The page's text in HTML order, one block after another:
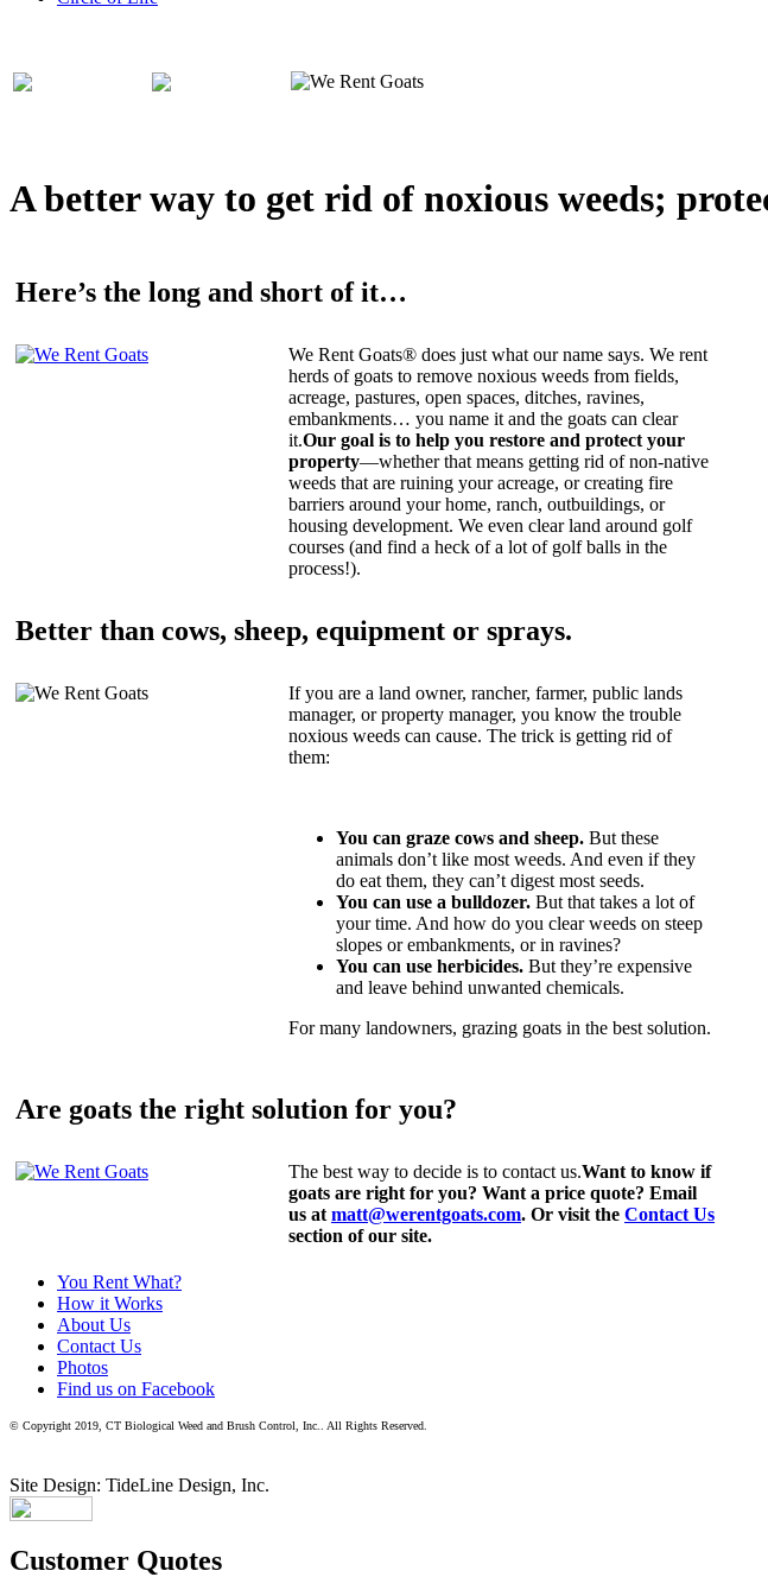
A better way to get rid of noxious weeds;
Here’s the long and short of it…
We Rent Goats® does just what our name says. We rent
herds of goats to remove noxious weeds from fields,
acreage, pastures, open spaces, ditches, ravines,
embankments… you name it and the goats can clear
it.Our goal is to help you restore and protect your
property—whether that means getting rid of non-native
weeds that are ruining your acreage, or creating fire
barriers around your home, ranch, outbuildings, or
housing development. We even clear land around golf
courses (and find a heck of a lot of golf balls in the
process!).
Better than cows, sheep, equipment or sprays.
If you are a land owner, rancher, farmer, public lands
manager, or property manager, you know the trouble
noxious weeds can cause. The trick is getting rid of
them:
You can graze cows and sheep. But these
animals don’t like most weeds. And even if they
do eat them, they can’t digest most seeds.
You can use a bulldozer. But that takes a lot of
your time. And how do you clear weeds on steep
slopes or embankments, or in ravines?
You can use herbicides. But they’re expensive
and leave behind unwanted chemicals.
For many landowners, grazing goats in the best solution.
Are goats the right solution for you?
The best way to decide is to contact us.Want to know if
goats are right for you? Want a price quote? Email
us at matt@werentgoats.com. Or visit the Contact Us
section of our site.
You Rent What?
How it Works
About Us
Contact Us
Photos
Find us on Facebook
© Copyright 2019, CT Biological Weed and Brush Control, Inc.. All Rights Reserved.
Site Design: TideLine Design, Inc.
Customer Quotes